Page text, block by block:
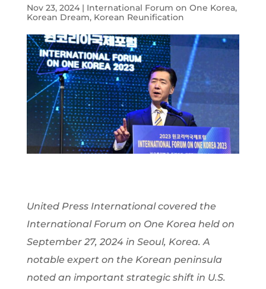
Nov 23, 2024| International Forum on One Korea,
Korean Dream, Korean Reunification
United Press International covered the
International Forum on One Korea held on
September 27, 2024 in Seoul, Korea. A
notable expert on the Korean peninsula
noted an important strategic shift in U.S.